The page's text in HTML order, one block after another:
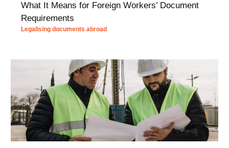
What It Means for Foreign Workers’ Document
Requirements
Legalising documents abroad